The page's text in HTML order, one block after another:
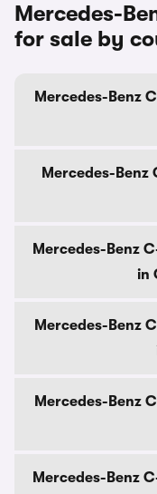
Mercedes-
for sale by
Mercedes-Benz
Mercedes-
Mercedes-Benz
in
Mercedes-Benz
Mercedes-Benz
Mercedes-Benz